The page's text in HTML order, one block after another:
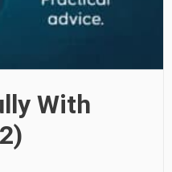
With